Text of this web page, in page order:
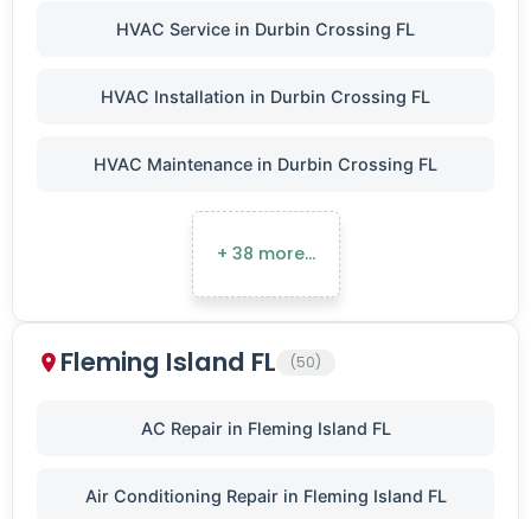
HVAC Service in Durbin Crossing FL
HVAC Installation in Durbin Crossing FL
HVAC Maintenance in Durbin Crossing FL
+ 38 more…
Fleming Island FL (50)
AC Repair in Fleming Island FL
Air Conditioning Repair in Fleming Island FL